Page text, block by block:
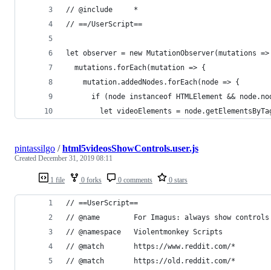
// @include     *
// ==/UserScript==
let observer = new MutationObserver(mutations
  mutations.forEach(mutation => {
    mutation.addedNodes.forEach(node => {
if (node instanceof HTMLElement &&
let videoElements =
1 file 0 forks 0 comments 0 stars
pintassilgo /html5videosShowControls.user.js
Created December 31, 2019 08:11
// ==UserScript==
// @name        For Imagus: always show
// @namespace   Violentmonkey Scripts
// @match       https://www.reddit.com/*
// @match       https://old.reddit.com/*